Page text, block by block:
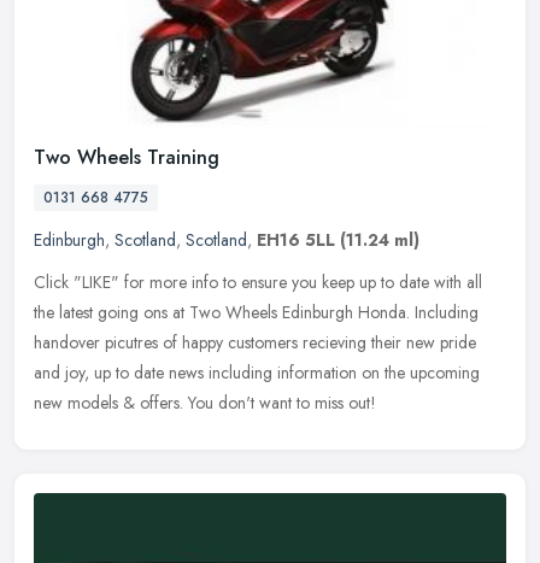
Two Wheels Training
0131 668 4775
Edinburgh, Scotland, Scotland, EH16 5LL (11.24 ml)
Click "LIKE" for more info to ensure you keep up to date with all
the latest going ons at Two Wheels Edinburgh Honda. Including
handover picutres of happy customers recieving their new pride
and joy, up to date news including information on the upcoming
new models & offers. You don't want to miss out!